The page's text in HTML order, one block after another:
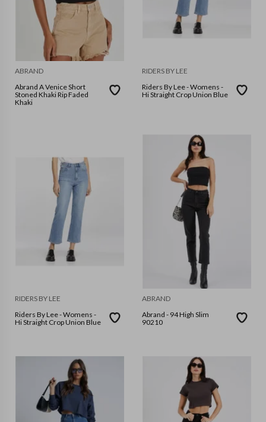
ABRAND
Abrand A Venice Short
Stoned Khaki Rip Faded
Khaki
RIDERS BY LEE
Riders By Lee - Womens -
Hi Straight Crop Union Blue
RIDERS BY LEE
Riders By Lee - Womens -
Hi Straight Crop Union Blue
ABRAND
Abrand - 94 High Slim
90210